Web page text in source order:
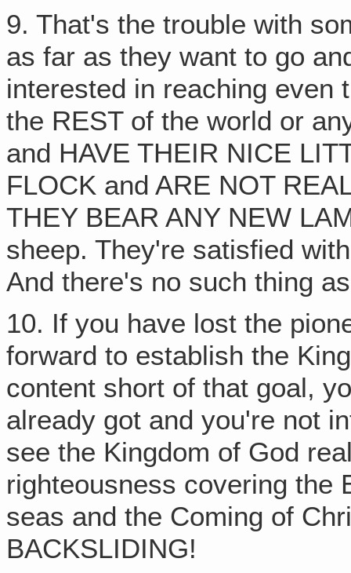
9. That's the trouble with
as far as they want to go
interested in reaching even
the REST of the world or
and HAVE THEIR NICE
FLOCK and ARE NOT
THEY BEAR ANY NEW
sheep. They're satisfied
And there's no such thing
10. If you have lost the
forward to establish the
content short of that goal,
already got and you're not
see the Kingdom of God
righteousness covering the
seas and the Coming of
BACKSLIDING!